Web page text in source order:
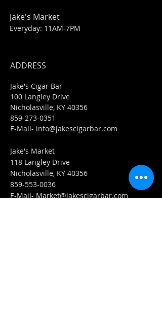
Jake's Market
Everyday: 11AM-7PM
ADDRESS
Jake's Cigar Bar
100 Langley Drive
Nicholasville, KY 40356
859-273-0351
​E-Mail- info@jakescigarbar.com
Jake's Market
118 Langley Drive
Nicholasville, KY 40356
859-553-0036
E-Mail- Market@jakescigarbar.com